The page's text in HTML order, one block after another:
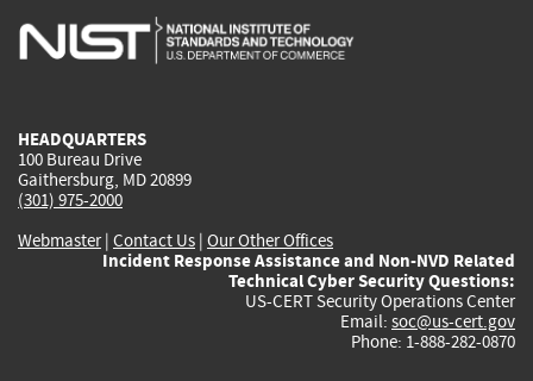
is
is
is
HEADQUARTERS
100 Bureau Drive
Gaithersburg, MD 20899
(301) 975-2000
Webmaster| Contact Us | Our Other Offices
Incident Response Assistance and Non-NVD Related
Technical Cyber Security Questions:
US-CERT Security Operations Center
Email: soc@us-cert.gov
Phone: 1-888-282-0870